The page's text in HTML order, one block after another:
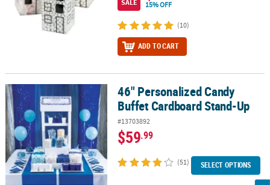
SALE
15% OFF
(10)
ADD TO CART
46" Personalized Candy Buffet Cardboard Stand-Up
46" Personalized Candy
Buffet Cardboard Stand-Up
#13703892
$59.99
(51) SELECT OPTIONS